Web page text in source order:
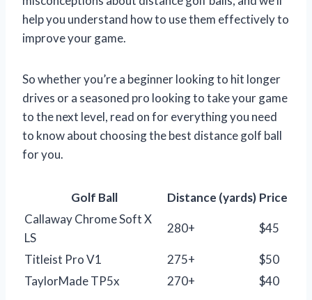
help you understand how to use them effectively to
improve your game.
So whether you’re a beginner looking to hit longer
drives or a seasoned pro looking to take your game
to the next level, read on for everything you need
to know about choosing the best distance golf ball
for you.
Golf Ball Distance (yards) Price
Callaway Chrome Soft X
LS
280+ $45
Titleist Pro V1 275+
$50
TaylorMade TP5x
270+ $40